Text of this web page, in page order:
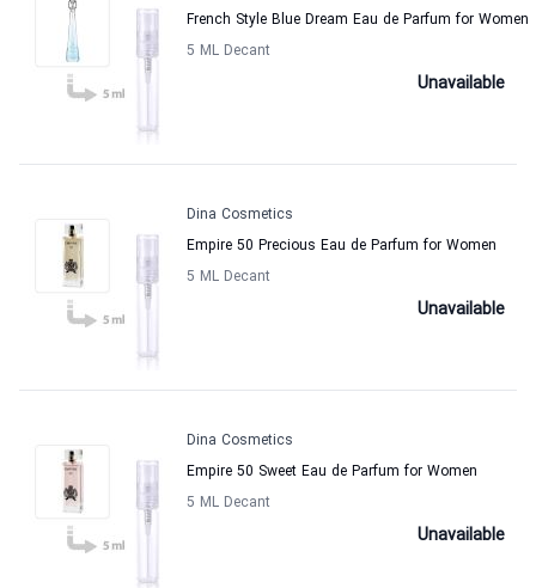
French Style Blue Dream Eau de Parfum for Women
5 ML Decant
Unavailable
Dina Cosmetics
Empire 50 Precious Eau de Parfum for Women
5 ML Decant
Unavailable
Dina Cosmetics
Empire 50 Sweet Eau de Parfum for Women
5 ML Decant
Unavailable